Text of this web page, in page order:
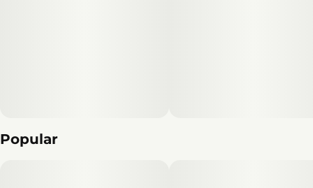
Popular